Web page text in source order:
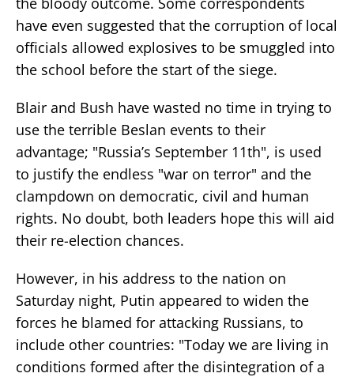
have even suggested that the corruption of local
officials allowed explosives to be smuggled into
the school before the start of the siege.
Blair and Bush have wasted no time in trying to
use the terrible Beslan events to their
advantage; "Russia’s September 11th", is used
to justify the endless "war on terror" and the
clampdown on democratic, civil and human
rights. No doubt, both leaders hope this will aid
their re-election chances.
However, in his address to the nation on
Saturday night, Putin appeared to widen the
forces he blamed for attacking Russians, to
include other countries: "Today we are living in
conditions formed after the disintegration of a